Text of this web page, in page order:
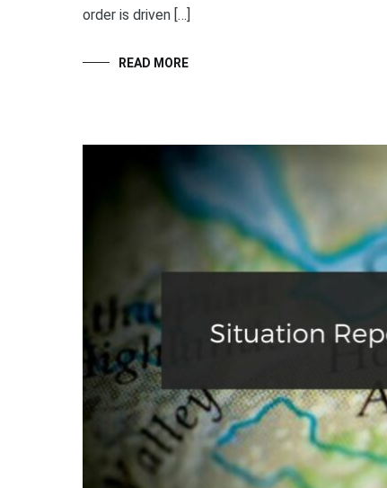
order is driven […]
READ MORE